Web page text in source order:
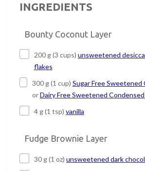
INGREDIENTS
Bounty Coconut Layer
200 g (3 cups) unsweetened
flakes
300 g (1 cup) Sugar Free Sweetened
orDairy Free Sweetened
4 g (1 tsp) vanilla
Fudge Brownie Layer
30 g (1 oz) unsweetened dark